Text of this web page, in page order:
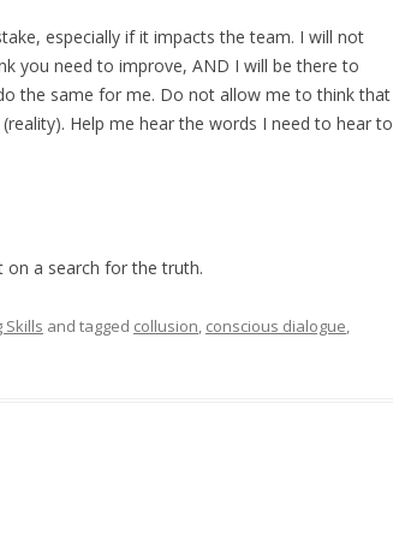
especially if it impacts the team. I will not
you need to improve, AND I will be there to
the same for me. Do not allow me to think that
Help me hear the words I need to hear to
on a search for the truth.
Skills and tagged collusion, conscious dialogue,